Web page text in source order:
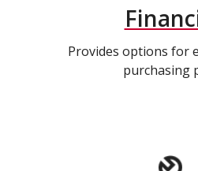
Provides options for
purchasing